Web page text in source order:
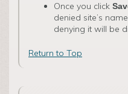
Once you click
denied site’s
denying it will be
Return to Top